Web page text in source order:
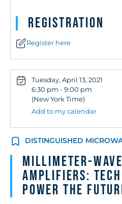
Registration
Register here
Tuesday, April 13, 2021
6:30 pm - 9:00 pm
(New York Time)
Add to my calendar
DISTINGUISHED
Millimeter-Wave
Amplifiers:
Power the